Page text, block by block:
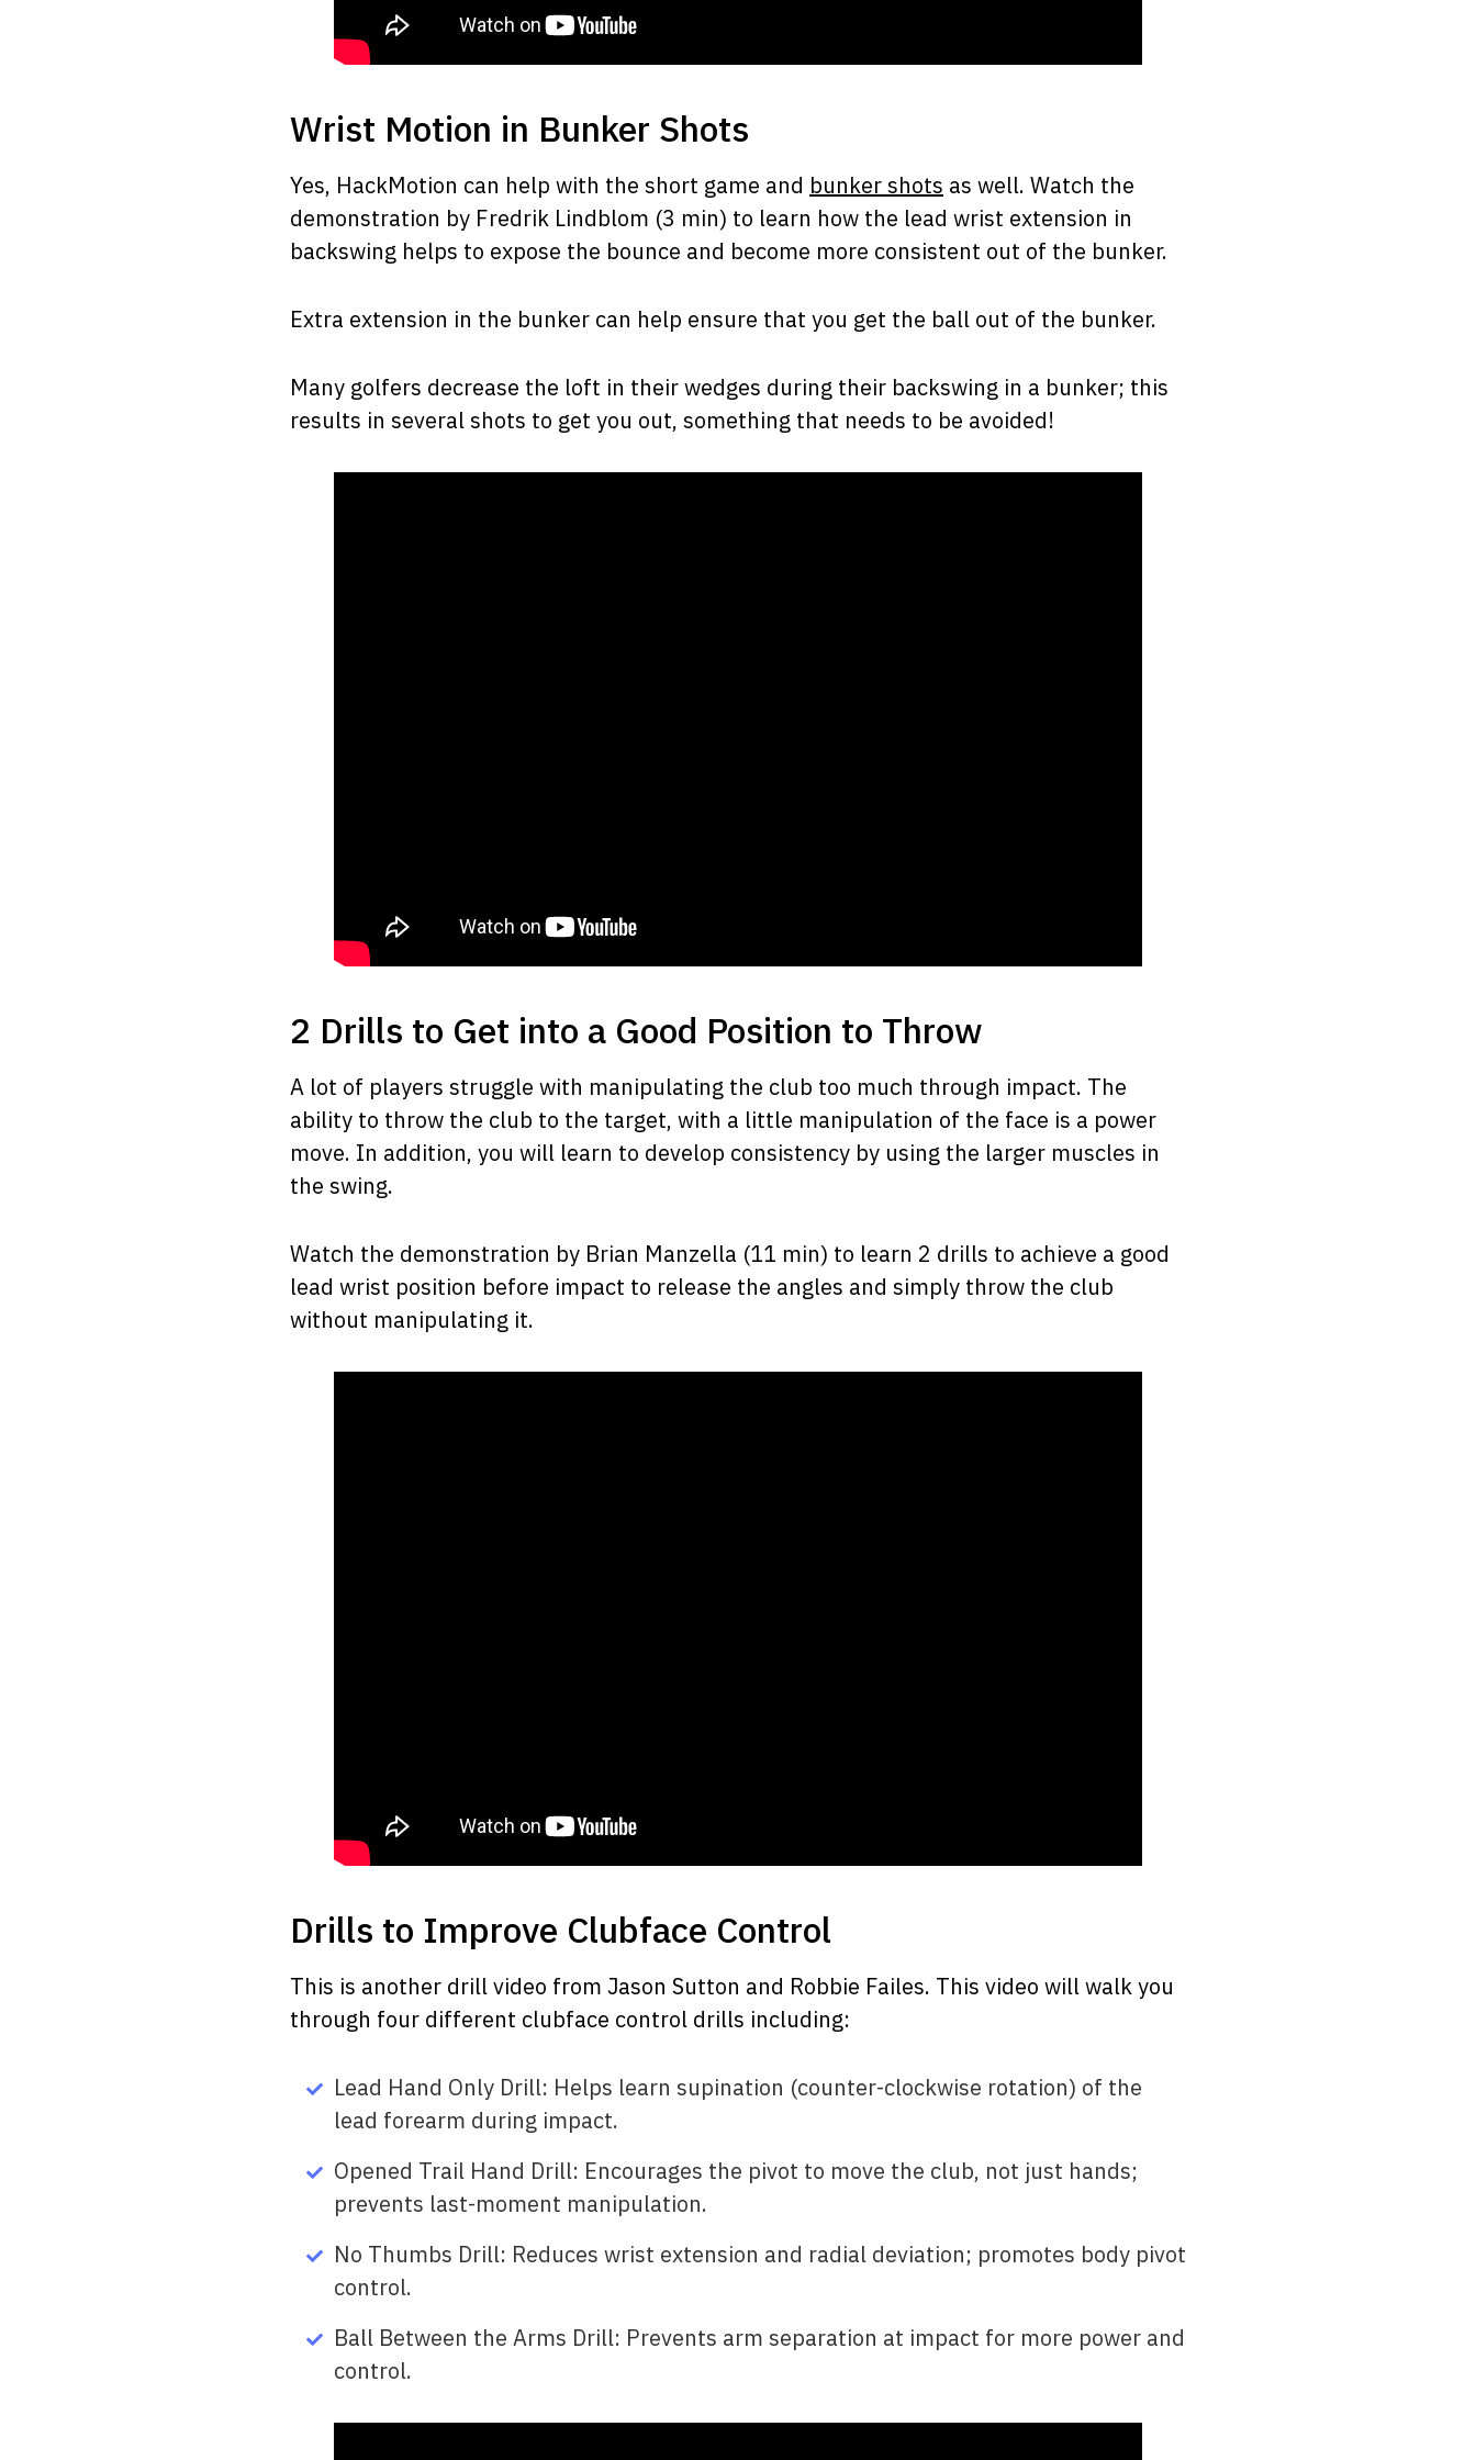
Wrist Motion in Bunker Shots
Yes, HackMotion can help with the short game and bunker shots as well. Watch the
demonstration by Fredrik Lindblom (3 min) to learn how the lead wrist extension in
backswing helps to expose the bounce and become more consistent out of the bunker.
Extra extension in the bunker can help ensure that you get the ball out of the bunker.
Many golfers decrease the loft in their wedges during their backswing in a bunker; this
results in several shots to get you out, something that needs to be avoided!
2 Drills to Get into a Good Position to Throw
A lot of players struggle with manipulating the club too much through impact. The
ability to throw the club to the target, with a little manipulation of the face is a power
move. In addition, you will learn to develop consistency by using the larger muscles in
the swing.
Watch the demonstration by Brian Manzella (11 min) to learn 2 drills to achieve a good
lead wrist position before impact to release the angles and simply throw the club
without manipulating it.
Drills to Improve Clubface Control
This is another drill video from Jason Sutton and Robbie Failes. This video will walk you
through four different clubface control drills including:
Lead Hand Only Drill: Helps learn supination (counter-clockwise rotation) of the
lead forearm during impact.
Opened Trail Hand Drill: Encourages the pivot to move the club, not just hands;
prevents last-moment manipulation.
No Thumbs Drill: Reduces wrist extension and radial deviation; promotes body pivot
control.
Ball Between the Arms Drill: Prevents arm separation at impact for more power and
control.